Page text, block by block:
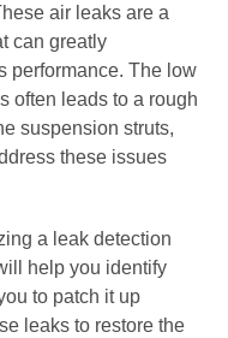
air leaks are a
can greatly
performance. The low
often leads to a rough
suspension struts,
these issues
a leak detection
help you identify
to patch it up
leaks to restore the